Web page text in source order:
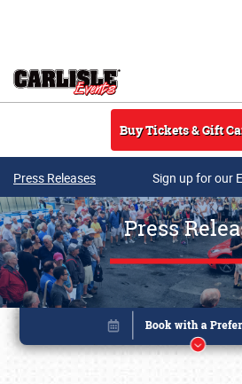
Buy Tickets & Gift
Press Releases Sign up for our
Press